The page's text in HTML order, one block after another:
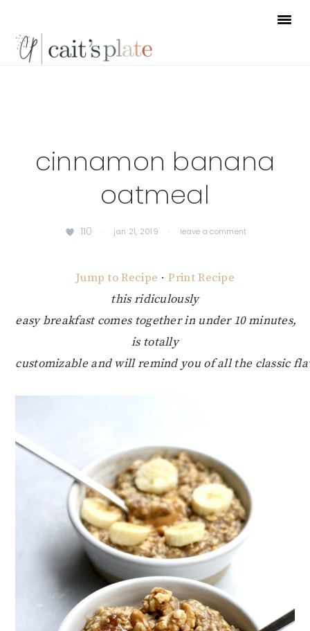
primary
main
footer
cinnamon banana
oatmeal
110 · jan 21, 2019 · leave a comment
Jump to Recipe · Print Recipe
this ridiculously
easy breakfast comes together in under 10 minutes,
is totally
customizable and will remind you of all the classic